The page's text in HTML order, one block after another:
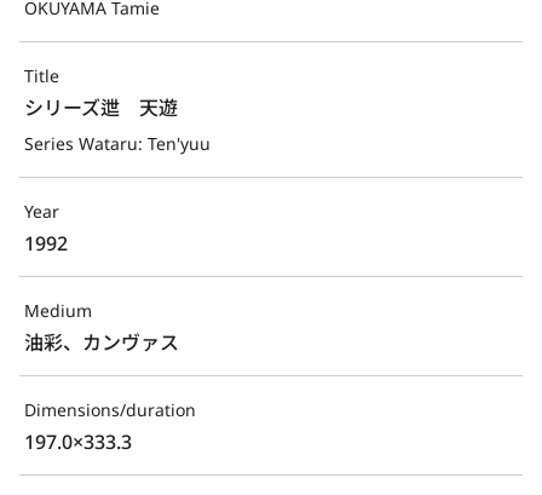
OKUYAMA Tamie
Title
シリーズ迣　天遊
Series Wataru: Ten'yuu
Year
1992
Medium
油彩、カンヴァス
Dimensions/duration
197.0×333.3